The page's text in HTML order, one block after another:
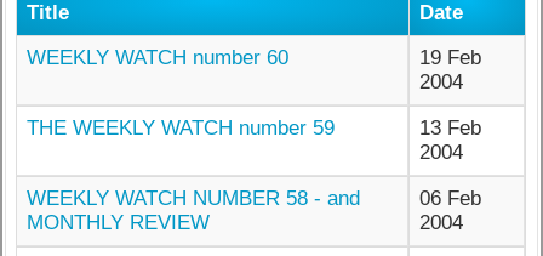
Title
Date
WEEKLY WATCH number 60
19 Feb
2004
THE WEEKLY WATCH number 59
13 Feb
2004
WEEKLY WATCH NUMBER 58 - and
MONTHLY REVIEW
06 Feb
2004